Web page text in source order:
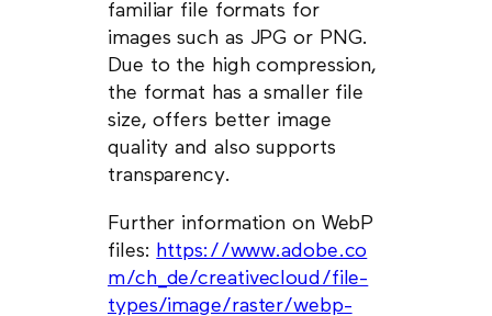
familiar file formats for
images such as JPG or PNG.
Due to the high compression,
the format has a smaller file
size, offers better image
quality and also supports
transparency.
Further information on WebP
files: https://www.adobe.co
m/ch_de/creativecloud/file-
types/image/raster/webp-